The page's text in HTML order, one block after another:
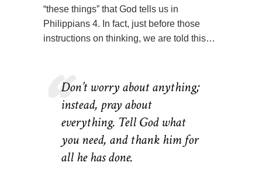
“these things” that God tells us in
Philippians 4. In fact, just before those
instructions on thinking, we are told this…
Don’t worry about anything;
instead, pray about
everything. Tell God what
you need, and thank him for
all he has done.